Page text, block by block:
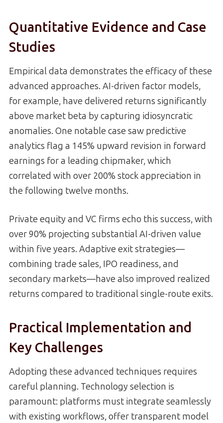
Quantitative Evidence and Case
Studies
Empirical data demonstrates the efficacy of these
advanced approaches. AI-driven factor models,
for example, have delivered returns significantly
above market beta by capturing idiosyncratic
anomalies. One notable case saw predictive
analytics flag a 145% upward revision in forward
earnings for a leading chipmaker, which
correlated with over 200% stock appreciation in
the following twelve months.
Private equity and VC firms echo this success, with
over 90% projecting substantial AI-driven value
within five years. Adaptive exit strategies—
combining trade sales, IPO readiness, and
secondary markets—have also improved realized
returns compared to traditional single-route exits.
Practical Implementation and
Key Challenges
Adopting these advanced techniques requires
careful planning. Technology selection is
paramount: platforms must integrate seamlessly
with existing workflows, offer transparent model